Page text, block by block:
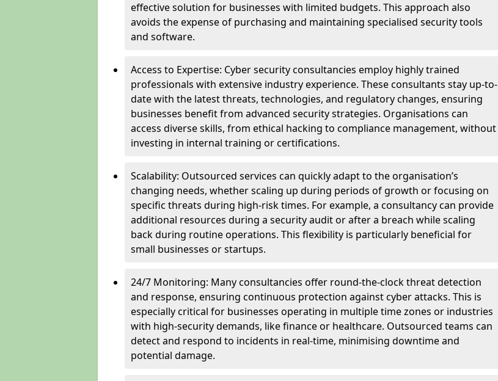
effective solution for businesses with limited budgets. This approach also
avoids the expense of purchasing and maintaining specialised security tools
and software.
Access to Expertise: Cyber security consultancies employ highly trained
professionals with extensive industry experience. These consultants stay up-to-
date with the latest threats, technologies, and regulatory changes, ensuring
businesses benefit from advanced security strategies. Organisations can
access diverse skills, from ethical hacking to compliance management, without
investing in internal training or certifications.
Scalability: Outsourced services can quickly adapt to the organisation’s
changing needs, whether scaling up during periods of growth or focusing on
specific threats during high-risk times. For example, a consultancy can provide
additional resources during a security audit or after a breach while scaling
back during routine operations. This flexibility is particularly beneficial for
small businesses or startups.
24/7 Monitoring: Many consultancies offer round-the-clock threat detection
and response, ensuring continuous protection against cyber attacks. This is
especially critical for businesses operating in multiple time zones or industries
with high-security demands, like finance or healthcare. Outsourced teams can
detect and respond to incidents in real-time, minimising downtime and
potential damage.